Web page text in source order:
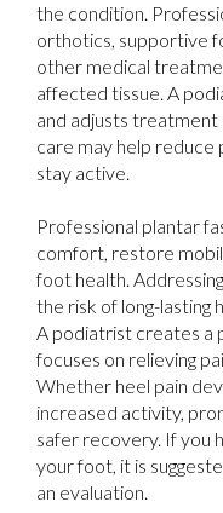
the condition.
orthotics, supportive
other medical
affected tissue. A
and adjusts
care may help reduce
stay active.
Professional plantar
comfort, restore
foot health.
the risk of long-lasting
A podiatrist creates a
focuses on relieving
Whether heel pain
increased activity,
safer recovery. If you
your foot, it is
an evaluation.